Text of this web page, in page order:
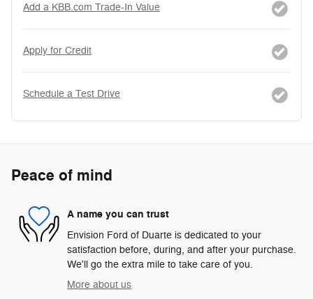
Add a KBB.com Trade-In Value
Apply for Credit
Schedule a Test Drive
Peace of mind
A name you can trust
Envision Ford of Duarte is dedicated to your
satisfaction before, during, and after your purchase.
We'll go the extra mile to take care of you.
More about us